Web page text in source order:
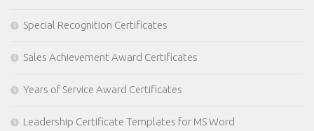
Special Recognition Certificates
Sales Achievement Award Certificates
Years of Service Award Certificates
Leadership Certificate Templates for MS Word